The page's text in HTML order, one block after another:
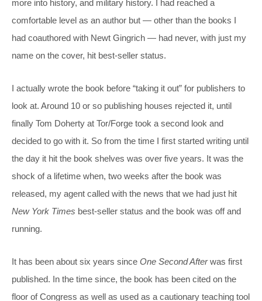
more into history, and military history. I had reached a
comfortable level as an author but — other than the books I
had coauthored with Newt Gingrich — had never, with just my
name on the cover, hit best-seller status.
I actually wrote the book before “taking it out” for publishers to
look at. Around 10 or so publishing houses rejected it, until
finally Tom Doherty at Tor/Forge took a second look and
decided to go with it. So from the time I first started writing until
the day it hit the book shelves was over five years. It was the
shock of a lifetime when, two weeks after the book was
released, my agent called with the news that we had just hit
New York Times best-seller status and the book was off and
running.
It has been about six years since One Second Afterwas first
published. In the time since, the book has been cited on the
floor of Congress as well as used as a cautionary teaching tool